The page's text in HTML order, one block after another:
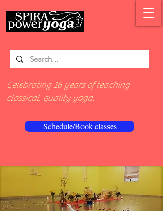
Schedule/Book classes
Celebrating 16 years of teaching
classical, quality yoga.